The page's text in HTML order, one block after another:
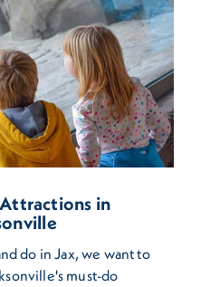
in
do in Jax, we want to
must-do